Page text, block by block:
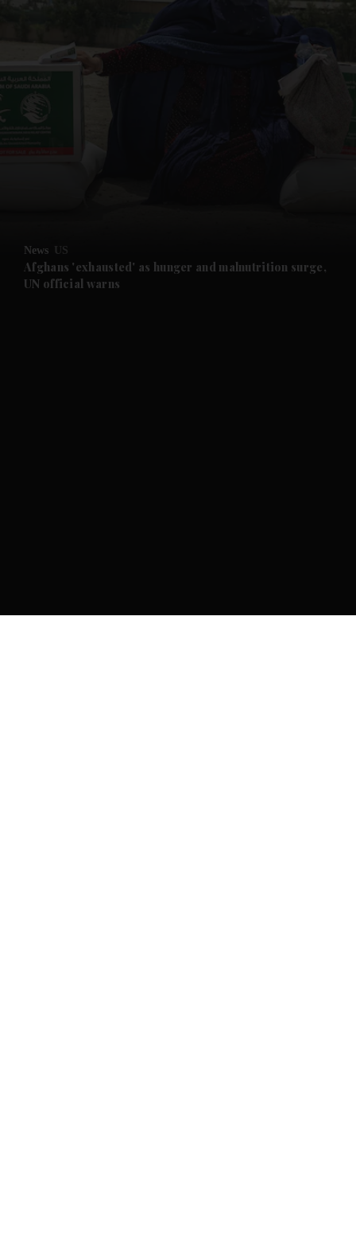
Future submenu
News US
Afghans 'exhausted' as hunger and malnutrition surge,
UN official warns